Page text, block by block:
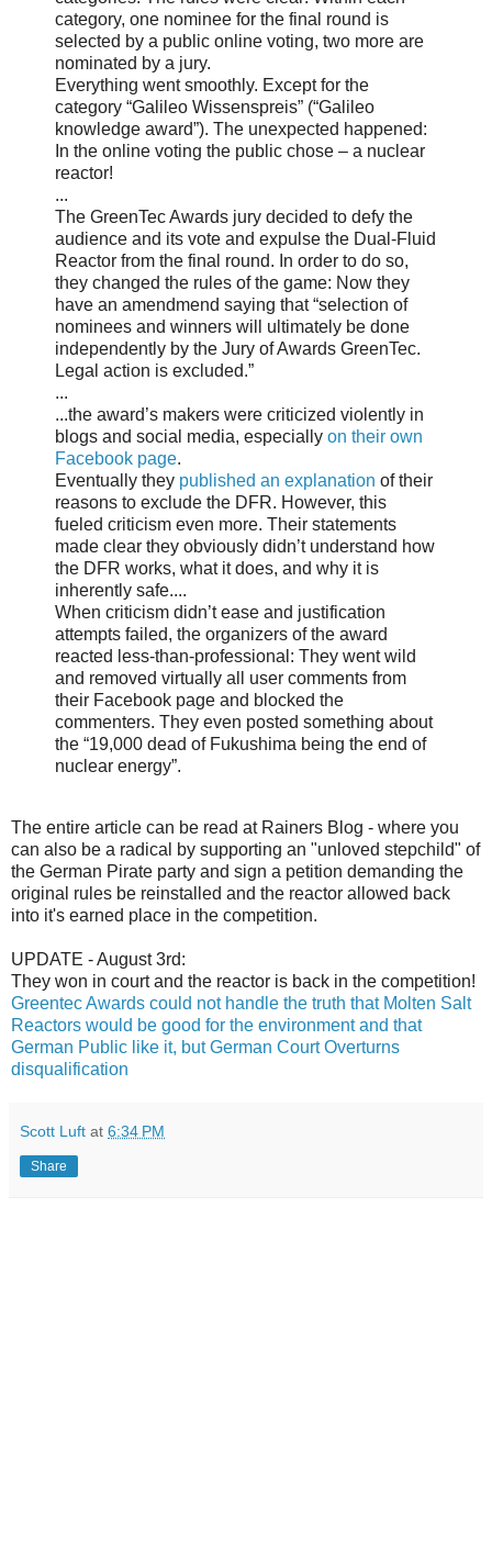
category, one nominee for the final round is
selected by a public online voting, two more are
nominated by a jury.
Everything went smoothly. Except for the
category “Galileo Wissenspreis” (“Galileo
knowledge award”). The unexpected happened:
In the online voting the public chose – a nuclear
reactor!
...
The GreenTec Awards jury decided to defy the
audience and its vote and expulse the Dual-Fluid
Reactor from the final round. In order to do so,
they changed the rules of the game: Now they
have an amendmend saying that “selection of
nominees and winners will ultimately be done
independently by the Jury of Awards GreenTec.
Legal action is excluded.”
...
...the award’s makers were criticized violently in
blogs and social media, especially on their own
Facebook page.
Eventually they published an explanation of their
reasons to exclude the DFR. However, this
fueled criticism even more. Their statements
made clear they obviously didn’t understand how
the DFR works, what it does, and why it is
inherently safe....
When criticism didn’t ease and justification
attempts failed, the organizers of the award
reacted less-than-professional: They went wild
and removed virtually all user comments from
their Facebook page and blocked the
commenters. They even posted something about
the “19,000 dead of Fukushima being the end of
nuclear energy”.
The entire article can be read at Rainers Blog - where you
can also be a radical by supporting an "unloved stepchild" of
the German Pirate party and sign a petition demanding the
original rules be reinstalled and the reactor allowed back
into it's earned place in the competition.
UPDATE - August 3rd:
They won in court and the reactor is back in the competition!
Greentec Awards could not handle the truth that Molten Salt
Reactors would be good for the environment and that
German Public like it, but German Court Overturns
disqualification
Scott Luft at 6:34 PM
Share